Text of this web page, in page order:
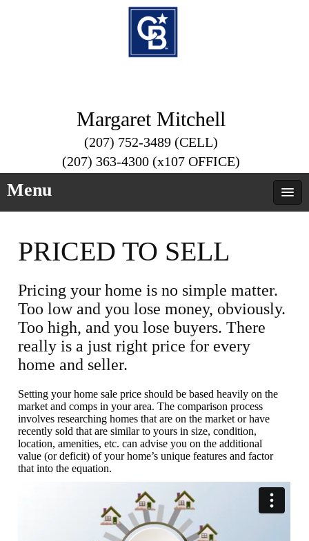
Margaret Mitchell
(207) 752-3489 (CELL)
(207) 363-4300 (x107 OFFICE)
Menu
PRICED TO SELL
Pricing your home is no simple matter.
Too low and you lose money, obviously.
Too high, and you lose buyers. There
really is a just right price for every
home and seller.
Setting your home sale price should be based heavily on the
market and comps in your area. The comparison process
involves researching homes that are on the market or have
recently sold that are similar to yours in size, condition,
location, amenities, etc. can advise you on the additional
value (or deficit) of your home’s unique features and factor
that into the equation.